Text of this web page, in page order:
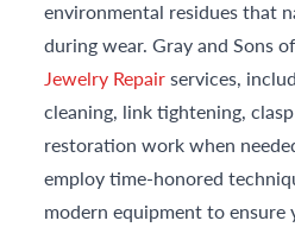
environmental residues that
during wear. Gray and Sons
Jewelry Repairservices,
cleaning, link tightening,
restoration work when
employ time-honored
modern equipment to ensure